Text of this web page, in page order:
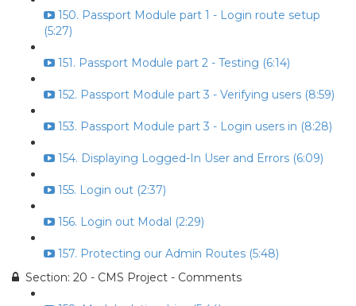
150. Passport Module part 1 - Login route setup
(5:27)
151. Passport Module part 2 - Testing (6:14)
152. Passport Module part 3 - Verifying users (8:59)
153. Passport Module part 3 - Login users in (8:28)
154. Displaying Logged-In User and Errors (6:09)
155. Login out (2:37)
156. Login out Modal (2:29)
157. Protecting our Admin Routes (5:48)
Section: 20 - CMS Project - Comments